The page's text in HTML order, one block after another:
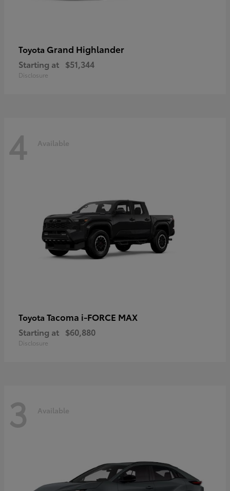
Toyota Grand Highlander
Starting at $51,344
Disclosure
4 Available
Toyota Tacoma i-FORCE MAX
Starting at $60,880
Disclosure
3 Available